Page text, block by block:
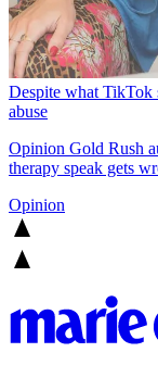
Despite what TikTok
abuse
Opinion Gold Rush
therapy speak gets
Opinion